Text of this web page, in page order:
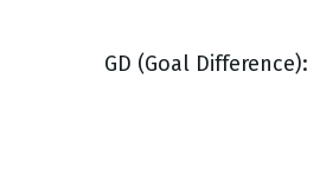
GD (Goal Difference)